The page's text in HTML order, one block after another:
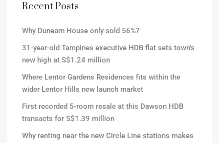
Recent Posts
Why Dunearn House only sold 56%?
31-year-old Tampines executive HDB flat sets town’s
new high at S$1.24 million
Where Lentor Gardens Residences fits within the
wider Lentor Hills new launch market
First recorded 5-room resale at this Dawson HDB
transacts for S$1.39 million
Why renting near the new Circle Line stations makes